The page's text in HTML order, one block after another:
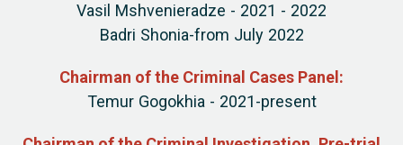
Vasil Mshvenieradze - 2021 - 2022
Badri Shonia-from July 2022
Chairman of the Criminal Cases Panel:
Temur Gogokhia - 2021-present